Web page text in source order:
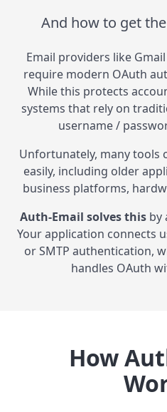
And how to get
Email providers like
require modern OAuth
While this protects
systems that rely on
username /
Unfortunately, many tools
easily, including older
business platforms,
Auth-Email solves this by
Your application connects
or SMTP authentication,
handles OAuth
How